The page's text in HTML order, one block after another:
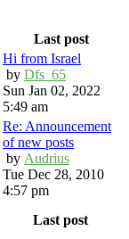
Last post
Hi from Israel
by Dfs_65
Sun Jan 02, 2022
5:49 am
Re: Announcement
of new posts
by Audrius
Tue Dec 28, 2010
4:57 pm
Last post